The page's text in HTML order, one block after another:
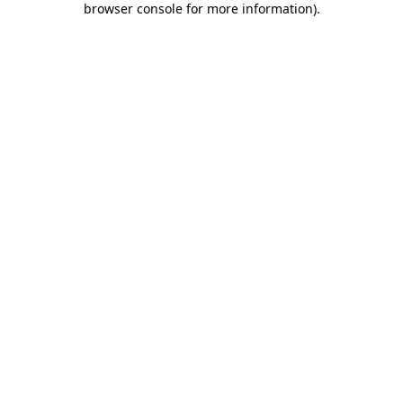
browser console for more information).